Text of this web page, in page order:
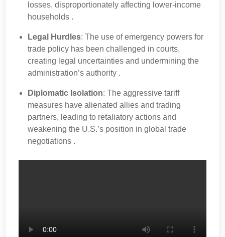
losses, disproportionately affecting lower-income
households .
Legal Hurdles: The use of emergency powers for
trade policy has been challenged in courts,
creating legal uncertainties and undermining the
administration’s authority .
Diplomatic Isolation: The aggressive tariff
measures have alienated allies and trading
partners, leading to retaliatory actions and
weakening the U.S.’s position in global trade
negotiations .